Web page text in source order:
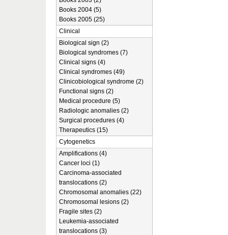
Books 2004 (5)
Books 2005 (25)
Clinical
Biological sign (2)
Biological syndromes (7)
Clinical signs (4)
Clinical syndromes (49)
Clinicobiological syndrome (2)
Functional signs (2)
Medical procedure (5)
Radiologic anomalies (2)
Surgical procedures (4)
Therapeutics (15)
Cytogenetics
Amplifications (4)
Cancer loci (1)
Carcinoma-associated
translocations (2)
Chromosomal anomalies (22)
Chromosomal lesions (2)
Fragile sites (2)
Leukemia-associated
translocations (3)